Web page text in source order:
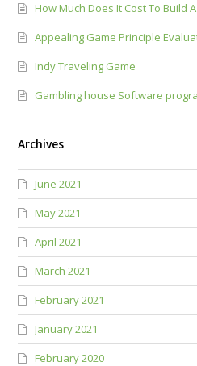
How Much Does It Cost To Build
Appealing Game Principle
Indy Traveling Game
Gambling house Software
Archives
June 2021
May 2021
April 2021
March 2021
February 2021
January 2021
February 2020